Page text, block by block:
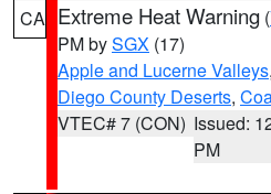
CA Extreme Heat Warning (
PM bySGX (17)
Apple and Lucerne Valleys,
Diego County Deserts,
VTEC# 7 (CON) Issued:
PM